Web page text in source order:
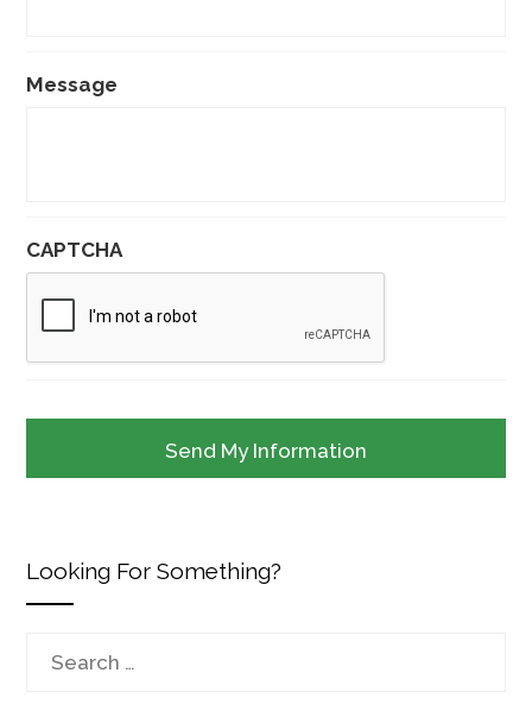
Message
CAPTCHA
Looking For Something?